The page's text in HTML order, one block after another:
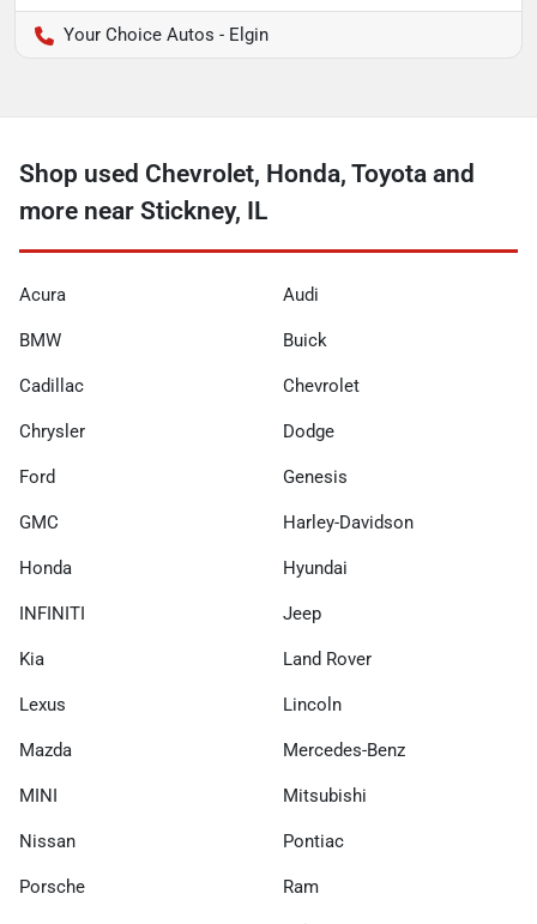
Your Choice Autos - Elgin
Shop used Chevrolet, Honda, Toyota and
more near Stickney, IL
Acura Audi
BMW Buick
Cadillac Chevrolet
Chrysler Dodge
Ford Genesis
GMC Harley-Davidson
Honda Hyundai
INFINITI Jeep
Kia Land Rover
Lexus Lincoln
Mazda Mercedes-Benz
MINI Mitsubishi
Nissan Pontiac
Porsche Ram